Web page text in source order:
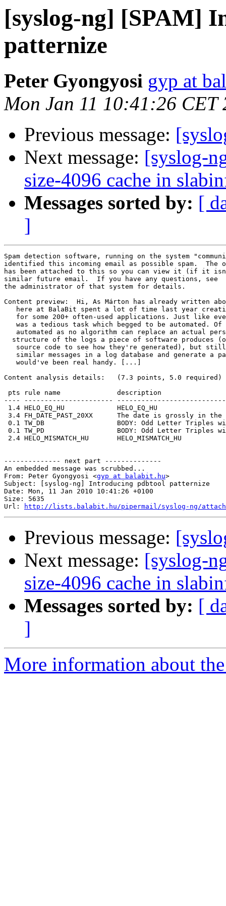
[syslog-ng] [SPAM]
patternize
Peter Gyongyosi gyp at
Mon Jan 11 10:41:26 CET
Previous message:
Next message: [syslog-
size-4096 cache in
Messages sorted by: [
]
Spam detection software, running on the system
identified this incoming email as possible spam.  The
has been attached to this so you can view it (if it
similar future email.  If you have any questions, see
the administrator of that system for details.
Content preview:  Hi, As Márton has already written
here at BalaBit spent a lot of time last year
for some 200+ often-used applications. Just like
was a tedious task which begged to be automated. Of
automated as no algorithm can replace an actual
structure of the logs a piece of software produces
source code to see how they're generated), but
similar messages in a log database and generate a
   would've been real handy. [...]
Content analysis details:   (7.3 points, 5.0 required)
pts rule name              description
---- ----------------------
1.4 HELO_EQ_HU             HELO_EQ_HU
3.4 FH_DATE_PAST_20XX      The date is grossly in
0.1 TW_DB                  BODY: Odd Letter Triples
0.1 TW_PD                  BODY: Odd Letter Triples
2.4 HELO_MISMATCH_HU       HELO_MISMATCH_HU
-------------- next part --------------
An embedded message was scrubbed...
From: Peter Gyongyosi <gyp at balabit.hu>
Subject: [syslog-ng] Introducing pdbtool patternize
Date: Mon, 11 Jan 2010 10:41:26 +0100
Size: 5635
Url:
http://lists.balabit.hu/pipermail/syslog-ng/
Previous message:
Next message: [syslog-
size-4096 cache in
Messages sorted by: [
]
More information about